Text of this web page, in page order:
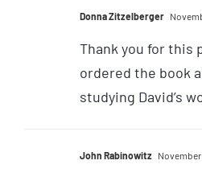
Donna Zitzelberger
Thank you for this
ordered the book
studying David’s
John Rabinowitz November